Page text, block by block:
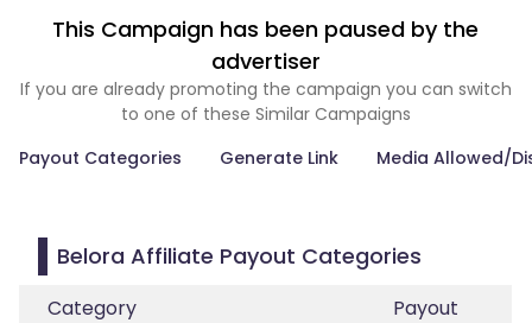
This Campaign has been paused by the
advertiser
If you are already promoting the campaign you can switch
to one of these Similar Campaigns
Payout Categories
Generate Link Media Allowed/
Belora Affiliate Payout Categories
Category
Payout